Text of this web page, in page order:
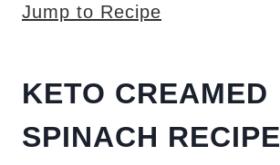
Jump to Recipe
KETO CREAMED
SPINACH RECIPE